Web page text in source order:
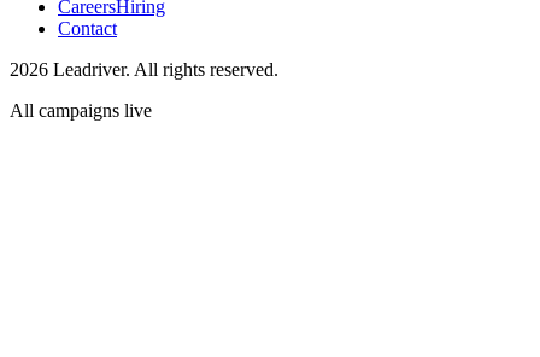
CareersHiring
Contact
2026 Leadriver. All rights reserved.
All campaigns live